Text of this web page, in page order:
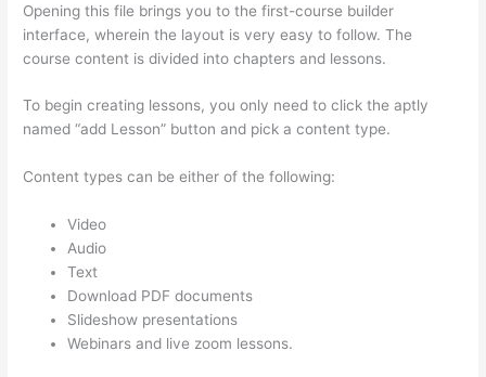
Opening this file brings you to the first-course builder
interface, wherein the layout is very easy to follow. The
course content is divided into chapters and lessons.
To begin creating lessons, you only need to click the aptly
named “add Lesson” button and pick a content type.
Content types can be either of the following:
Video
Audio
Text
Download PDF documents
Slideshow presentations
Webinars and live zoom lessons.